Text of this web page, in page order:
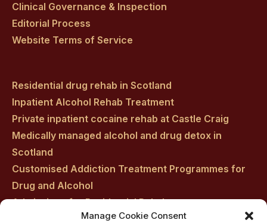
Manage Cookie Consent
Clinical Governance & Inspection
Editorial Process
Website Terms of Service
Residential drug rehab in Scotland
Inpatient Alcohol Rehab Treatment
Private inpatient cocaine rehab at Castle Craig
Medically managed alcohol and drug detox in
Scotland
Customised Addiction Treatment Programmes for
Drug and Alcohol
Admissions for Residential Rehab
Private Addiction Rehab Treatment Costs